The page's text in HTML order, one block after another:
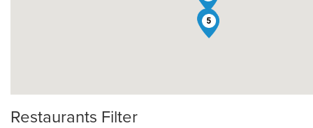
5
7
Restaurants Filter